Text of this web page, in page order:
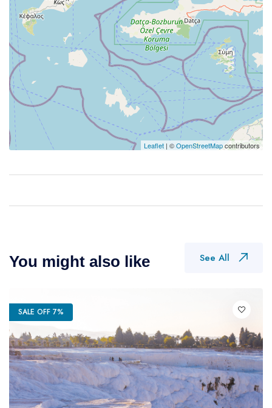
Leaflet | ©OpenStreetMapcontributors
You might also like See All
SALE OFF 7%